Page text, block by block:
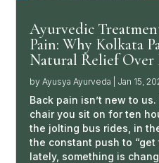
Ayurvedic
Pain: Why Kolkata
Natural Relief Over
byAyusya Ayurveda Jan 15,
Back pain isn’t new to
chair you sit on for ten
the jolting bus rides, in
the constant push to “get
lately, something is